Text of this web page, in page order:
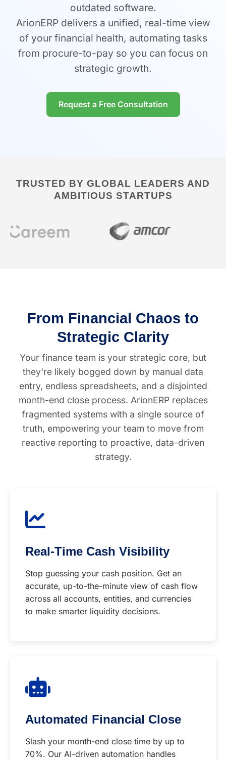
outdated software.
ArionERP delivers a unified, real-time view
of your financial health, automating tasks
from procure-to-pay so you can focus on
strategic growth.
Request a Free Consultation
TRUSTED BY GLOBAL LEADERS AND
AMBITIOUS STARTUPS
From Financial Chaos to
Strategic Clarity
Your finance team is your strategic core, but
they're likely bogged down by manual data
entry, endless spreadsheets, and a disjointed
month-end close process. ArionERP replaces
fragmented systems with a single source of
truth, empowering your team to move from
reactive reporting to proactive, data-driven
strategy.
Real-Time Cash Visibility
Stop guessing your cash position. Get an
accurate, up-to-the-minute view of cash flow
across all accounts, entities, and currencies
to make smarter liquidity decisions.
Automated Financial Close
Slash your month-end close time by up to
70%. Our AI-driven automation handles